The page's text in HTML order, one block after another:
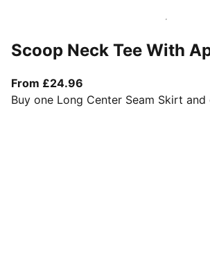
Scoop Neck Tee With
From £24.96
Buy one Long Center Seam Skirt